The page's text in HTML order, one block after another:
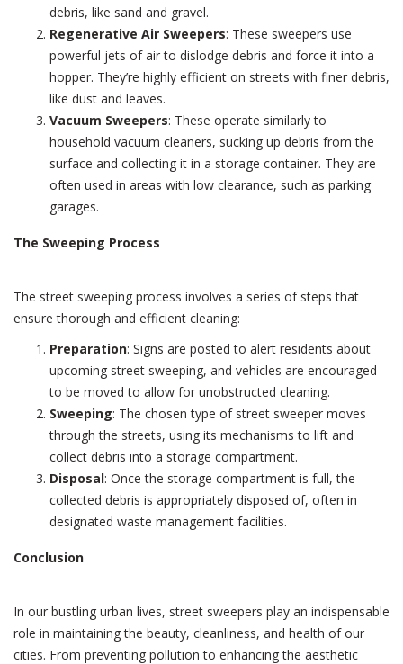
debris, like sand and gravel.
Regenerative Air Sweepers: These sweepers use
powerful jets of air to dislodge debris and force it into a
hopper. They’re highly efficient on streets with finer debris,
like dust and leaves.
Vacuum Sweepers: These operate similarly to
household vacuum cleaners, sucking up debris from the
surface and collecting it in a storage container. They are
often used in areas with low clearance, such as parking
garages.
The Sweeping Process
The street sweeping process involves a series of steps that
ensure thorough and efficient cleaning:
Preparation: Signs are posted to alert residents about
upcoming street sweeping, and vehicles are encouraged
to be moved to allow for unobstructed cleaning.
Sweeping: The chosen type of street sweeper moves
through the streets, using its mechanisms to lift and
collect debris into a storage compartment.
Disposal: Once the storage compartment is full, the
collected debris is appropriately disposed of, often in
designated waste management facilities.
Conclusion
In our bustling urban lives, street sweepers play an indispensable
role in maintaining the beauty, cleanliness, and health of our
cities. From preventing pollution to enhancing the aesthetic